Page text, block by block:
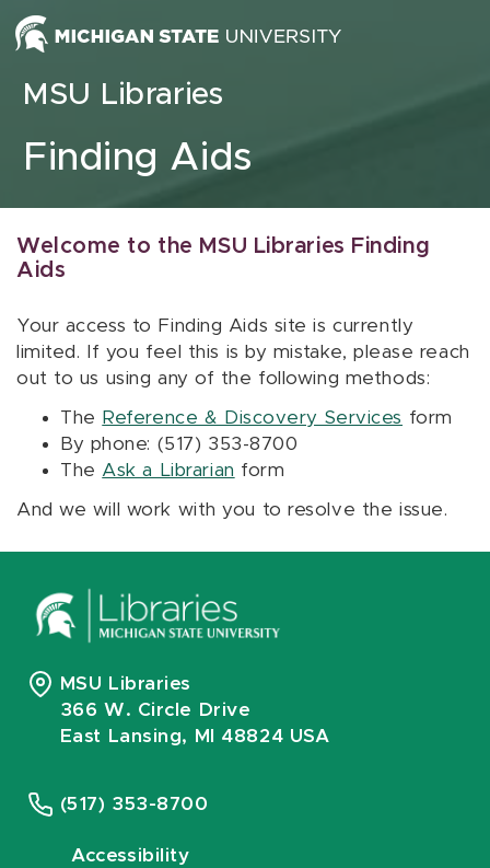
Skip to content
MSU Libraries
Finding Aids
Welcome to the MSU Libraries Finding
Aids
Your access to Finding Aids site is currently
limited. If you feel this is by mistake, please reach
out to us using any of the following methods:
The Reference & Discovery Services form
By phone: (517) 353-8700
The Ask a Librarian form
And we will work with you to resolve the issue.
MSU Libraries
366 W. Circle Drive
East Lansing, MI 48824 USA
(517) 353-8700
Accessibility